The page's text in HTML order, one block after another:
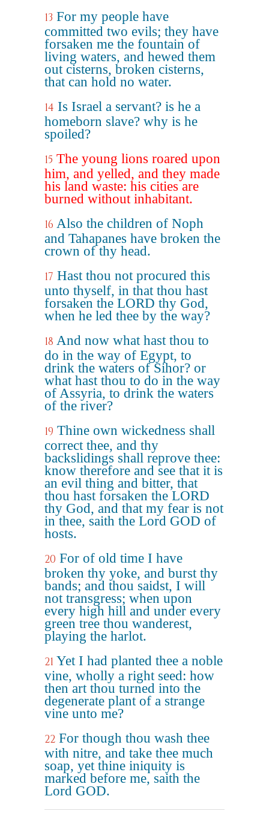
13 For my people have
committed two evils; they have
forsaken me the fountain of
living waters, and hewed them
out cisterns, broken cisterns,
that can hold no water.
14 Is Israel a servant? is he a
homeborn slave? why is he
spoiled?
15 The young lions roared upon
him, and yelled, and they made
his land waste: his cities are
burned without inhabitant.
16 Also the children of Noph
and Tahapanes have broken the
crown of thy head.
17 Hast thou not procured this
unto thyself, in that thou hast
forsaken the LORD thy God,
when he led thee by the way?
18 And now what hast thou to
do in the way of Egypt, to
drink the waters of Sihor? or
what hast thou to do in the way
of Assyria, to drink the waters
of the river?
19 Thine own wickedness shall
correct thee, and thy
backslidings shall reprove thee:
know therefore and see that it is
an evil thing and bitter, that
thou hast forsaken the LORD
thy God, and that my fear is not
in thee, saith the Lord GOD of
hosts.
20 For of old time I have
broken thy yoke, and burst thy
bands; and thou saidst, I will
not transgress; when upon
every high hill and under every
green tree thou wanderest,
playing the harlot.
21 Yet I had planted thee a noble
vine, wholly a right seed: how
then art thou turned into the
degenerate plant of a strange
vine unto me?
22 For though thou wash thee
with nitre, and take thee much
soap, yet thine iniquity is
marked before me, saith the
Lord GOD.